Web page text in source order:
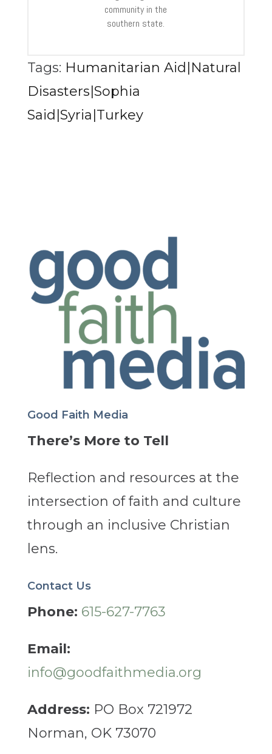
community in the
southern state.
Tags: Humanitarian Aid|Natural
Disasters|Sophia
Said|Syria|Turkey
Good Faith Media
There’s More to Tell
Reflection and resources at the
intersection of faith and culture
through an inclusive Christian
lens.
Contact Us
Phone: 615-627-7763
Email:
info@goodfaithmedia.org
Address: PO Box 721972
Norman, OK 73070